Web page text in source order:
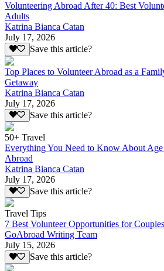
Volunteering Abroad After 40: Best
Adults
Katrina Bianca Catan
July 17, 2026
Save this article?
Top Places to Volunteer Abroad as a
Getaway
Katrina Bianca Catan
July 17, 2026
Save this article?
50+ Travel
Everything You Need to Know About
Abroad
Katrina Bianca Catan
July 17, 2026
Save this article?
Travel Tips
7 Best Volunteer Opportunities for
GoAbroad Writing Team
July 15, 2026
Save this article?